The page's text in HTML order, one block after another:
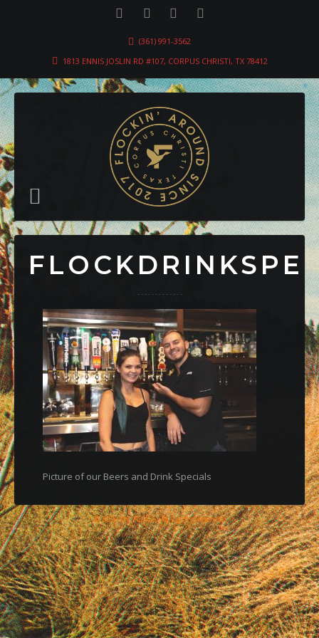
(361) 991-3562
1813 ENNIS JOSLIN RD #107, CORPUS CHRISTI, TX 78412
Picture of our Beers and Drink Specials
© 2026 © , FLOCK, All Rights Reserved.